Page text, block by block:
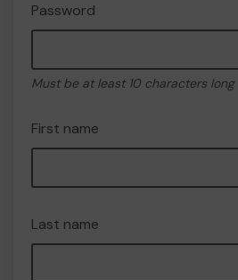
Password
Must be at least 10 characters long
First name
Last name